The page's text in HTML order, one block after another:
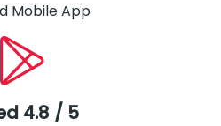
Mobile App
4.8 / 5